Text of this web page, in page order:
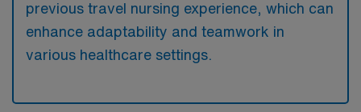
previous travel nursing experience, which can
enhance adaptability and teamwork in
various healthcare settings.